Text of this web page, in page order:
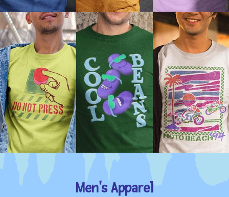
Men's Apparel